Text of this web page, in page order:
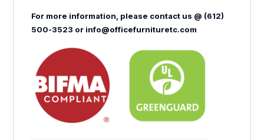
For more information, please contact us @ (612)
500-3523 or info@officefurnituretc.com